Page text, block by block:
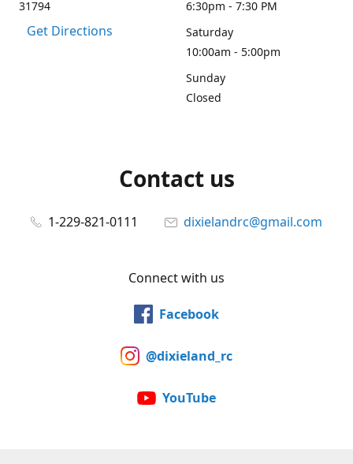
31794
Get Directions
6:30pm - 7:30 PM
Saturday
10:00am - 5:00pm
Sunday
Closed
Contact us
1-229-821-0111 dixielandrc@gmail.com
Connect with us
Facebook
@dixieland_rc
YouTube